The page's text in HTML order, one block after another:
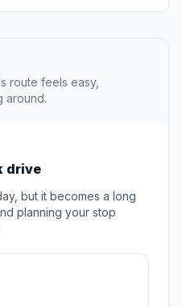
route feels easy,
around.
drive
but it becomes a long
planning your stop